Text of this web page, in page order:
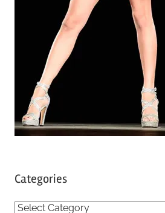
Categories
C